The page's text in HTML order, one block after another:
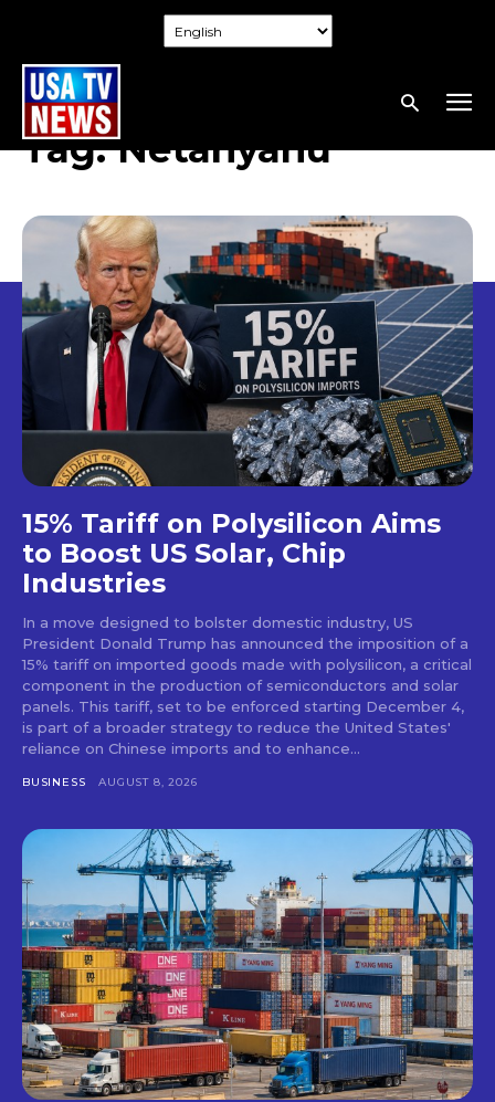
Tag:Netanyahu
15% Tariff on Polysilicon Aims
to Boost US Solar, Chip
Industries
In a move designed to bolster domestic industry, US
President Donald Trump has announced the imposition of a
15% tariff on imported goods made with polysilicon, a critical
component in the production of semiconductors and solar
panels. This tariff, set to be enforced starting December 4,
is part of a broader strategy to reduce the United States'
reliance on Chinese imports and to enhance...
BUSINESS AUGUST 8, 2026